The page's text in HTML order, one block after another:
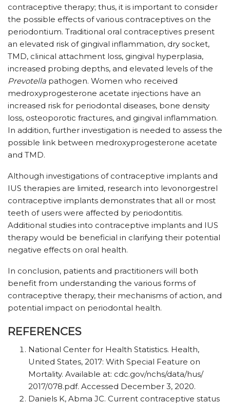
contraceptive therapy; thus, it is important to consider
the possible effects of various contraceptives on the
periodontium. Traditional oral contraceptives present
an elevated risk of gingival inflammation, dry socket,
TMD, clinical attachment loss, gingival hyperplasia,
increased probing depths, and elevated levels of the
Prevotella pathogen. Women who received
medroxyprogesterone acetate injections have an
increased risk for periodontal diseases, bone density
loss, osteoporotic fractures, and gingival inflammation.
In addition, further investigation is needed to assess the
possible link between medroxyprogesterone acetate
and TMD.
Although investigations of contraceptive implants and
IUS therapies are limited, research into levonorgestrel
contraceptive implants demonstrates that all or most
teeth of users were affected by periodontitis.
Additional studies into contraceptive implants and IUS
therapy would be beneficial in clarifying their potential
negative effects on oral health.
In conclusion, patients and practitioners will both
benefit from understanding the various forms of
contraceptive therapy, their mechanisms of action, and
potential impact on periodontal health.
REFERENCES
National Center for Health Statistics. Health,
United States, 2017: With Special Feature on
Mortality. Available at: cdc.gov/​nchs/​data/​hus/​
2017/​078.pdf. Accessed December 3, 2020.
Daniels K, Abma JC. Current contraceptive status